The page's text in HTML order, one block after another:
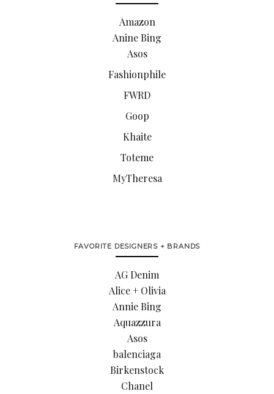
Amazon
Anine Bing
Asos
Fashionphile
FWRD
Goop
Khaite
Toteme
MyTheresa
FAVORITE DESIGNERS + BRANDS
AG Denim
Alice + Olivia
Annie Bing
Aquazzura
Asos
balenciaga
Birkenstock
Chanel